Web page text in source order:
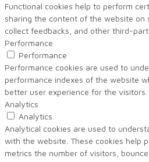
Functional cookies help to perform
sharing the content of the website on
collect feedbacks, and other third-
Performance
Performance
Performance cookies are used to
performance indexes of the website
better user experience for the visitors.
Analytics
Analytics
Analytical cookies are used to
with the website. These cookies help
metrics the number of visitors,